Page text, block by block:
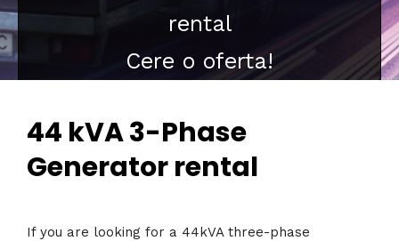
rental
Cere o oferta!
44 kVA 3-Phase
Generator rental
If you are looking for a 44kVA three-phase